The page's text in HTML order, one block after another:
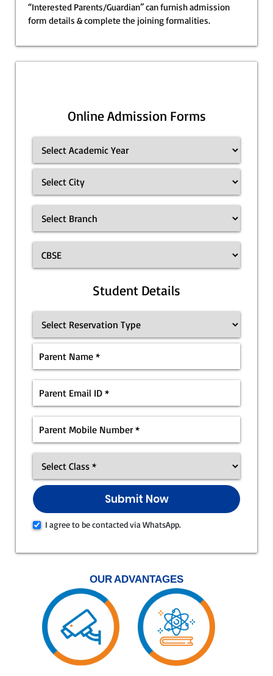
“Interested Parents/Guardian” can furnish admission
form details & complete the joining formalities.
Online Admission Forms
Student Details
I agree to be contacted via WhatsApp.
OUR ADVANTAGES